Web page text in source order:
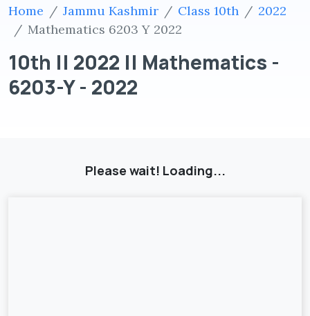
Home Jammu Kashmir Class 10th
2022
Mathematics 6203 Y 2022
10th || 2022 || Mathematics -
6203-Y - 2022
Please wait! Loading...